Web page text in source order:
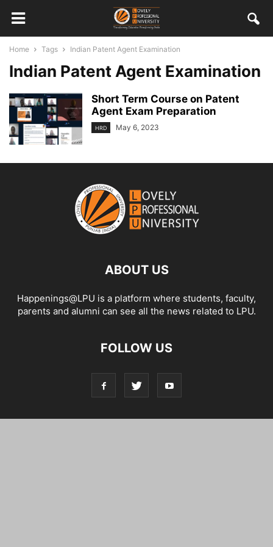
Home Tags Indian Patent Agent Examination
Indian Patent Agent Examination
Short Term Course on Patent
Agent Exam Preparation
HRD May 6, 2023
ABOUT US
Happenings@LPU is a platform where students, faculty,
parents and alumni can see all the news related to LPU.
FOLLOW US